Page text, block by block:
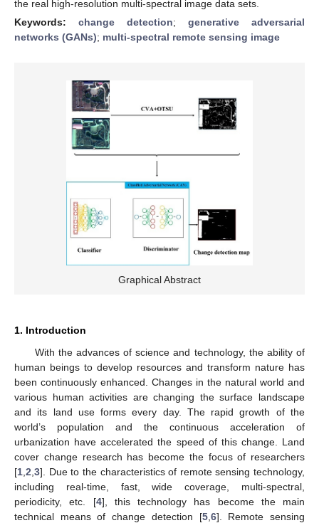
the real high-resolution multi-spectral image data sets.
Keywords: change detection; generative adversarial
networks (GANs); multi-spectral remote sensing image
Graphical Abstract
1. Introduction
With the advances of science and technology, the ability of
human beings to develop resources and transform nature has
been continuously enhanced. Changes in the natural world and
various human activities are changing the surface landscape
and its land use forms every day. The rapid growth of the
world’s population and the continuous acceleration of
urbanization have accelerated the speed of this change. Land
cover change research has become the focus of researchers
[1 2 3]. Due to the characteristics of remote sensing technology,
including real-time, fast, wide coverage, multi-spectral,
periodicity, etc. [4], this technology has become the main
technical means of change detection [5, 6]. Remote sensing